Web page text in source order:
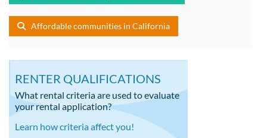
Affordable communities in California
RENTER QUALIFICATIONS
What rental criteria are used to evaluate
your rental application?
Learn how criteria affect you!